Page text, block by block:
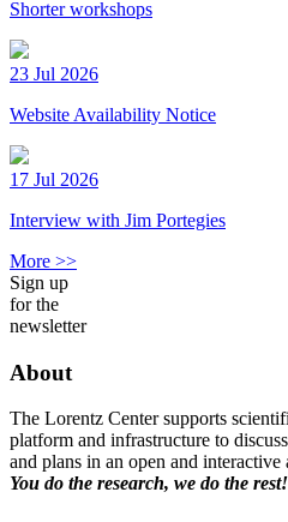
Shorter workshops
23 Jul 2026
Website Availability Notice
17 Jul 2026
Interview with Jim Portegies
More >>
Sign up
for the
newsletter
About
The Lorentz Center supports
platform and infrastructure to
and plans in an open and interactive
You do the research, we do the rest!